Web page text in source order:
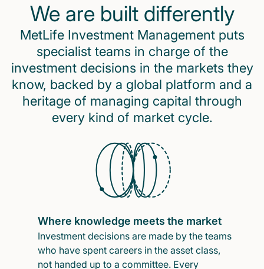
We are built differently
MetLife Investment Management puts
specialist teams in charge of the
investment decisions in the markets they
know, backed by a global platform and a
heritage of managing capital through
every kind of market cycle.
Where knowledge meets the market
Investment decisions are made by the teams
who have spent careers in the asset class,
not handed up to a committee. Every